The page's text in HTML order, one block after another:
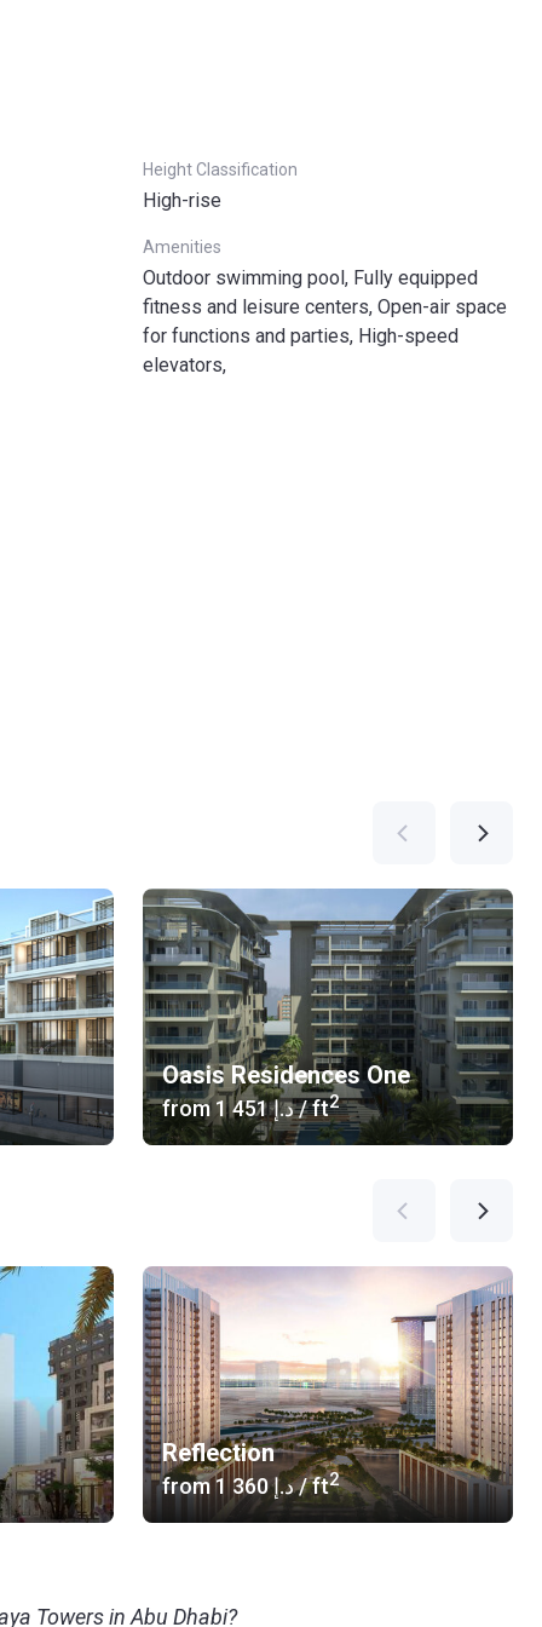
Height Classification
High-rise
Amenities
Outdoor swimming pool, Fully equipped
fitness and leisure centers, Open-air space
for functions and parties, High-speed
elevators,
Oasis Residences One
from ‍1 451 د.إ/ ft2
Reflection
from ‍1 360 د.إ/ ft2
Towers in Abu Dhabi?